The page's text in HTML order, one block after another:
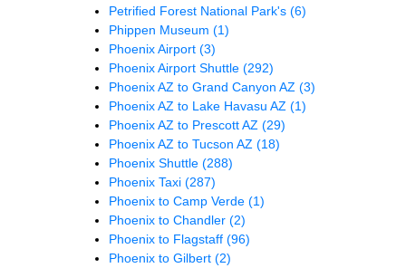
Petrified Forest National Park's (6)
Phippen Museum (1)
Phoenix Airport (3)
Phoenix Airport Shuttle (292)
Phoenix AZ to Grand Canyon AZ (3)
Phoenix AZ to Lake Havasu AZ (1)
Phoenix AZ to Prescott AZ (29)
Phoenix AZ to Tucson AZ (18)
Phoenix Shuttle (288)
Phoenix Taxi (287)
Phoenix to Camp Verde (1)
Phoenix to Chandler (2)
Phoenix to Flagstaff (96)
Phoenix to Gilbert (2)